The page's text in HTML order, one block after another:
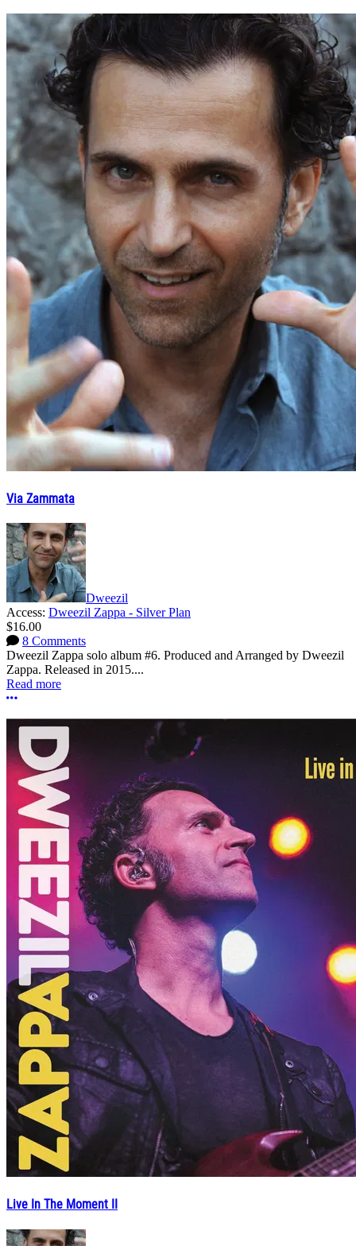
Via Zammata
Dweezil
Access: Dweezil Zappa - Silver Plan
$16.00
8 Comments
Dweezil Zappa solo album #6. Produced and Arranged by Dweezil
Zappa. Released in 2015....
Read more
More options
Live In The Moment II